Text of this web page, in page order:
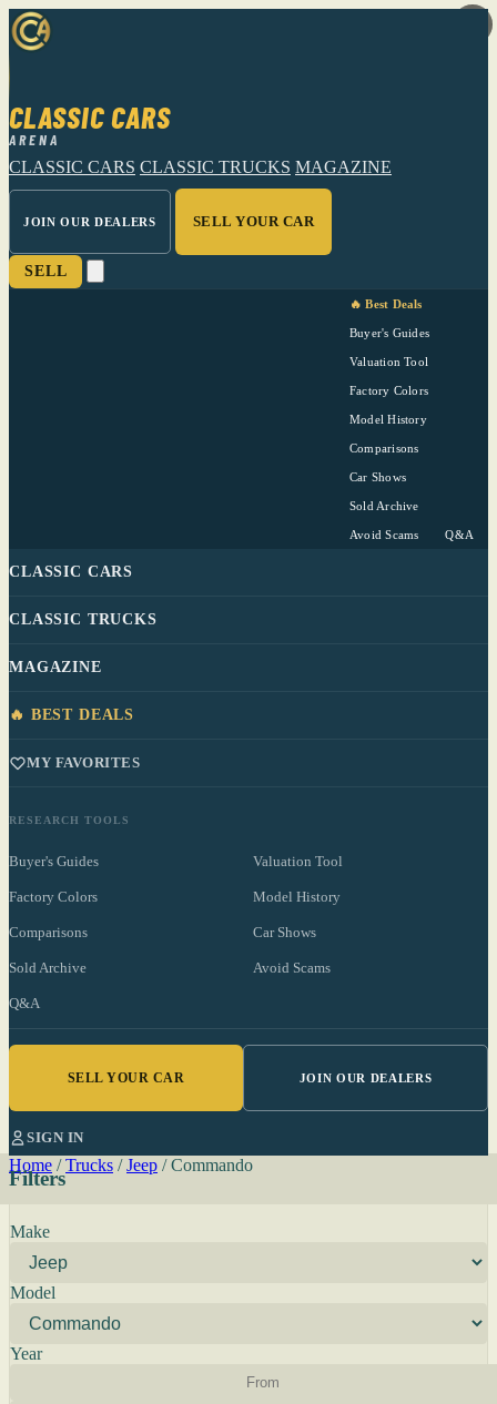
CLASSIC CARS
ARENA
CLASSIC CARS CLASSIC TRUCKS MAGAZINE
JOIN OUR DEALERS SELL YOUR CAR
SELL
🔥 Best Deals
Buyer's Guides
Valuation Tool
Factory Colors
Model History
Comparisons
Car Shows
Sold Archive
Avoid Scams Q&A
CLASSIC CARS
CLASSIC TRUCKS
MAGAZINE
🔥 BEST DEALS
MY FAVORITES
RESEARCH TOOLS
Buyer's Guides Valuation Tool
Factory Colors Model History
Comparisons Car Shows
Sold Archive Avoid Scams
Q&A
SELL YOUR CAR JOIN OUR DEALERS
SIGN IN
Home / Trucks / Jeep / Commando
Filters
Make
Model
Year